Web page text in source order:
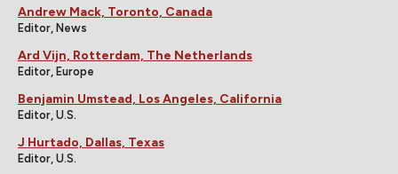
Andrew Mack, Toronto, Canada
Editor, News
Ard Vijn, Rotterdam, The Netherlands
Editor, Europe
Benjamin Umstead, Los Angeles, California
Editor, U.S.
J Hurtado, Dallas, Texas
Editor, U.S.